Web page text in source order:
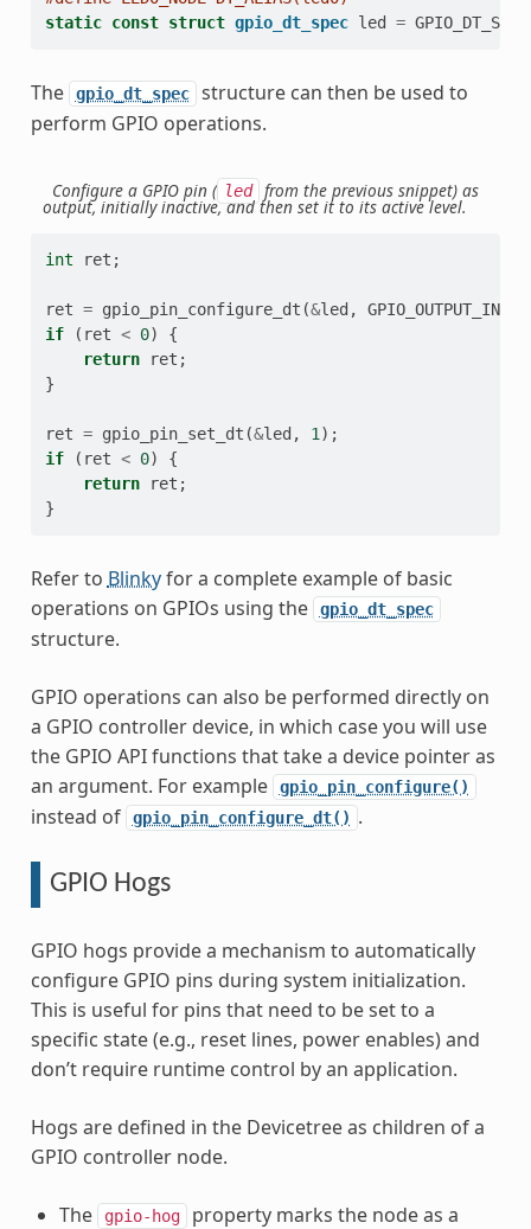
static const struct gpio_dt_spec led =
The gpio_dt_spec
structure can then be used to
perform GPIO operations.
Configure a GPIO pin ( led from the previous snippet) as
output, initially inactive, and then set it to its active level.
int ret ;
ret = gpio_pin_configure_dt (&led ,
if
( ret < 0)
{
return
ret ;
}
ret = gpio_pin_set_dt (&led , 1 );
if
( ret < 0)
{
return
ret ;
}
Refer to Blinkyfor a complete example of basic
operations on GPIOs using the
gpio_dt_spec
structure.
GPIO operations can also be performed directly on
a GPIO controller device, in which case you will use
the GPIO API functions that take a device pointer as
an argument. For example
gpio_pin_configure()
instead of gpio_pin_configure_dt() .
GPIO Hogs
GPIO hogs provide a mechanism to automatically
configure GPIO pins during system initialization.
This is useful for pins that need to be set to a
specific state (e.g., reset lines, power enables) and
don’t require runtime control by an application.
Hogs are defined in the Devicetree as children of a
GPIO controller node.
The gpio-hog property marks the node as a